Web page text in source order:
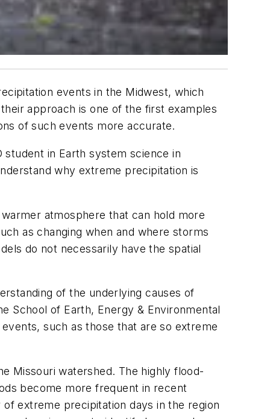
events in the Midwest, which
approach is one of the first examples
of such events more accurate.
in Earth system science in
why extreme precipitation is
atmosphere that can hold more
as changing when and where storms
do not necessarily have the spatial
of the underlying causes of
School of Earth, Energy & Environmental
such as those that are so extreme
Missouri watershed. The highly flood-
become more frequent in recent
extreme precipitation days in the region